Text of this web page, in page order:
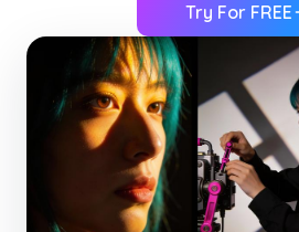
Try For FREE